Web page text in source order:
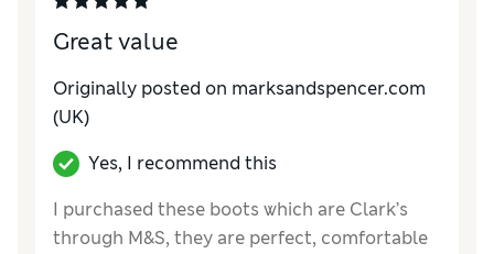
Great value
Originally posted on marksandspencer.com
(UK)
Yes, I recommend this
I purchased these boots which are Clark’s
through M&S, they are perfect, comfortable